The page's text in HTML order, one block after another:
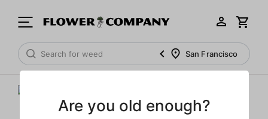
San Francisco
Are you old enough?